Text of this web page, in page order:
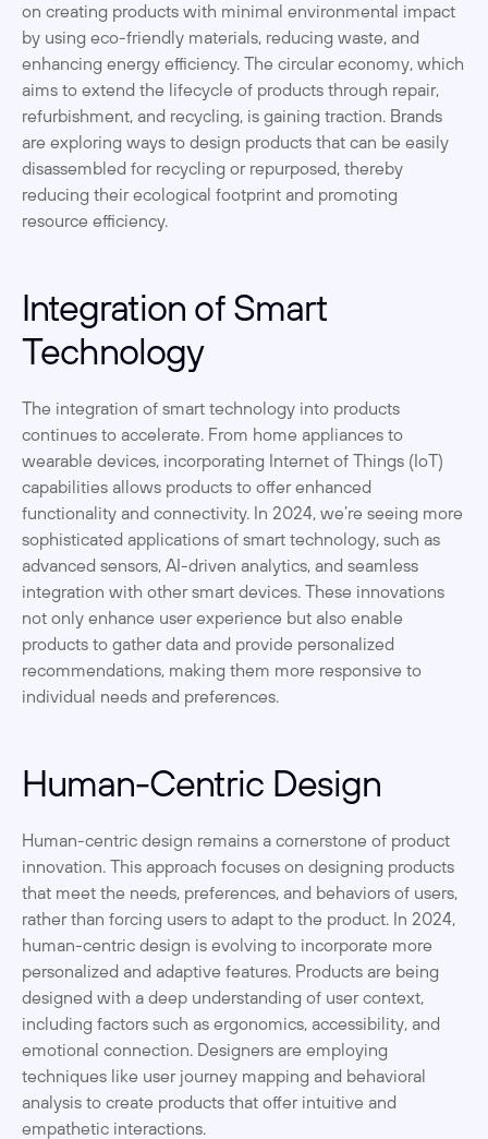
on creating products with minimal environmental impact
by using eco-friendly materials, reducing waste, and
enhancing energy efficiency. The circular economy, which
aims to extend the lifecycle of products through repair,
refurbishment, and recycling, is gaining traction. Brands
are exploring ways to design products that can be easily
disassembled for recycling or repurposed, thereby
reducing their ecological footprint and promoting
resource efficiency.
Integration of Smart
Technology
The integration of smart technology into products
continues to accelerate. From home appliances to
wearable devices, incorporating Internet of Things (IoT)
capabilities allows products to offer enhanced
functionality and connectivity. In 2024, we’re seeing more
sophisticated applications of smart technology, such as
advanced sensors, AI-driven analytics, and seamless
integration with other smart devices. These innovations
not only enhance user experience but also enable
products to gather data and provide personalized
recommendations, making them more responsive to
individual needs and preferences.
Human-Centric Design
Human-centric design remains a cornerstone of product
innovation. This approach focuses on designing products
that meet the needs, preferences, and behaviors of users,
rather than forcing users to adapt to the product. In 2024,
human-centric design is evolving to incorporate more
personalized and adaptive features. Products are being
designed with a deep understanding of user context,
including factors such as ergonomics, accessibility, and
emotional connection. Designers are employing
techniques like user journey mapping and behavioral
analysis to create products that offer intuitive and
empathetic interactions.